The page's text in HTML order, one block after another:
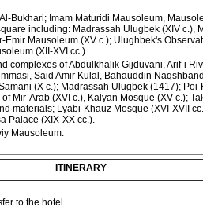
Bukhari; Imam Maturidi Mausoleum,
including: Madrassah Ulugbek (XIV c.),
Emir Mausoleum (XV c.); Ulughbek's
(XII-XVI cc.).
complexes of Abdulkhalik Gijduvani, Arif-i
Said Amir Kulal, Bahauddin
(X c.); Madrassah Ulugbek (1417);
Mir-Arab (XVI c.), Kalyan Mosque (XV c.);
materials; Lyabi-Khauz Mosque (XVI-XVII
Palace (XIX-XX cc.).
Mausoleum.
ITINERARY
to the hotel